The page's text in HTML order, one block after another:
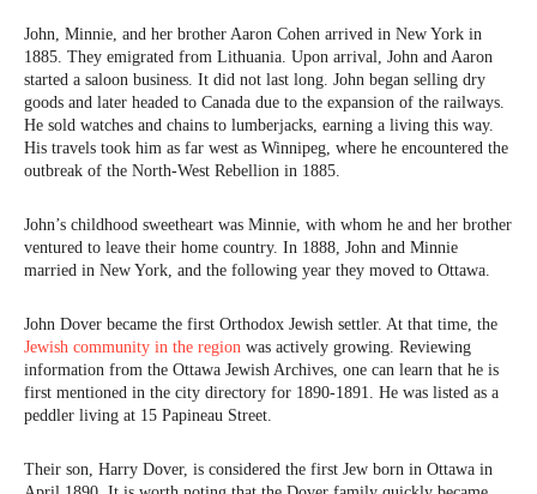
John, Minnie, and her brother Aaron Cohen arrived in New York in
1885. They emigrated from Lithuania. Upon arrival, John and Aaron
started a saloon business. It did not last long. John began selling dry
goods and later headed to Canada due to the expansion of the railways.
He sold watches and chains to lumberjacks, earning a living this way.
His travels took him as far west as Winnipeg, where he encountered the
outbreak of the North-West Rebellion in 1885.
John’s childhood sweetheart was Minnie, with whom he and her brother
ventured to leave their home country. In 1888, John and Minnie
married in New York, and the following year they moved to Ottawa.
John Dover became the first Orthodox Jewish settler. At that time, the
Jewish community in the region was actively growing. Reviewing
information from the Ottawa Jewish Archives, one can learn that he is
first mentioned in the city directory for 1890-1891. He was listed as a
peddler living at 15 Papineau Street.
Their son, Harry Dover, is considered the first Jew born in Ottawa in